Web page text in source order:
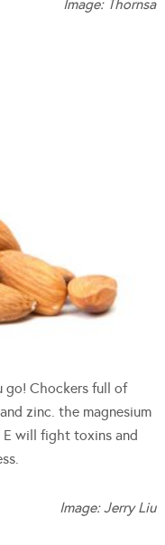
Image: Thornsa
go! Chockers full of
zinc. the magnesium
will fight toxins and
Image: Jerry Liu